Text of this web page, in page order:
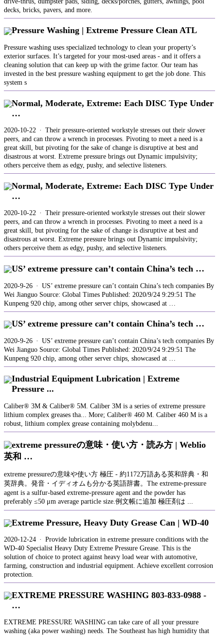
decks, bricks, pavers, and more.
Pressure Washing | Extreme Pressure Clean ATL
Pressure washing uses specialized technology to clean your property’s
exterior surfaces. It’s targeted for your most-used areas - and it offers a
cleaning solution that can keep up with the grime factor. Our team has
invested in the best pressure washing equipment to get the job done. This
system s
Normal, Moderate, Extreme: Each DISC Type Under
…
2020-10-22 · Their pressure-oriented workstyle stresses out their slower
peers, and can throw a wrench in processes. Pivoting to meet a need is a
great skill, but pivoting for the sake of change is disruptive at best and
disastrous at worst. Extreme pressure brings out Dynamic impulsivity;
others perceive them as edgy, pushy, and selective listeners.
Normal, Moderate, Extreme: Each DISC Type Under
…
2020-10-22 · Their pressure-oriented workstyle stresses out their slower
peers, and can throw a wrench in processes. Pivoting to meet a need is a
great skill, but pivoting for the sake of change is disruptive at best and
disastrous at worst. Extreme pressure brings out Dynamic impulsivity;
others perceive them as edgy, pushy, and selective listeners.
US’ extreme pressure can’t contain China’s tech …
2020-9-26 · US’ extreme pressure can’t contain China’s tech companies By
Wei Jianguo Source: Global Times Published: 2020/9/24 9:29:51 The
Kunpeng 920 chip, among other server chips, showcased at …
US’ extreme pressure can’t contain China’s tech …
2020-9-26 · US’ extreme pressure can’t contain China’s tech companies By
Wei Jianguo Source: Global Times Published: 2020/9/24 9:29:51 The
Kunpeng 920 chip, among other server chips, showcased at …
Industrial Equipment Lubrication | Extreme
Pressure ...
Caliber® 3M & Caliber® 5M. Caliber 3M is a series of extreme pressure
lithium complex greases tha... More; Caliber® 460 M. Caliber 460 M is a
robust, lithium complex grease containing molybdenu...
extreme pressureの意味・使い方・読み方 | Weblio
英和 …
extreme pressureの意味や使い方 極圧 - 約1172万語ある英和辞典・和
英辞典。発音・イディオムも分かる英語辞書。The extreme-pressure
agent is a sulfur-based extreme-pressure agent and the powder has
preferably ≤50 μm average particle size.例文帳に追加 極圧剤は ...
Extreme Pressure, Heavy Duty Grease Can | WD-40
2020-12-24 · Provide lubrication in extreme pressure conditions with the
WD-40 Specialist Heavy Duty Extreme Pressure Grease. This is the
solution of choice to protect against heavy load wear with automotive,
farming, construction and industrial equipment. Achieve excellent corrosion
protection.
EXTREME PRESSURE WASHING 803-833-0988 -
…
EXTREME PRESSURE WASHING can take care of all your pressure
washing (aka power washing) needs. The Southeast has high humidity that